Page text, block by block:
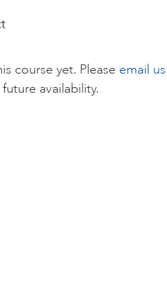
course yet. Please email us
availability.